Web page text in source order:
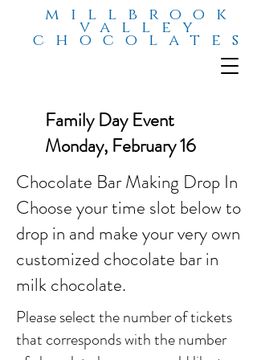
millbrook
valley
chocolates
Family Day Event
Monday, February 16
Chocolate Bar Making Drop In
Choose your time slot below to
drop in and make your very own
customized chocolate bar in
milk chocolate.
Please select the number of tickets
that corresponds with the number